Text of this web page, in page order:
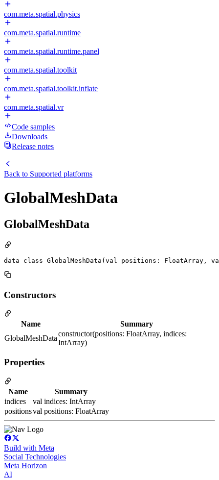
com.meta.spatial.physics
com.meta.spatial.runtime
com.meta.spatial.runtime.panel
com.meta.spatial.toolkit
com.meta.spatial.toolkit.inflate
com.meta.spatial.vr
Code samples
Downloads
Release notes
Back to Supported platforms
GlobalMeshData
GlobalMeshData
data class GlobalMeshData(val positions: FloatArray,
Constructors
Name
Summary
GlobalMeshData
constructor(positions: FloatArray, indices:
IntArray)
Properties
Name
Summary
indices
val indices: IntArray
positionsval positions: FloatArray
Build with Meta
Social Technologies
Meta Horizon
AI